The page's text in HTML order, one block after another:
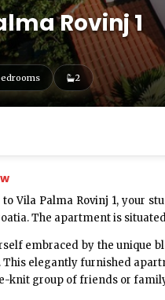
Rovinj 1
2
Vila Palma Rovinj 1, your
The apartment is
embraced by the unique
This elegantly furnished
knit group of friends or